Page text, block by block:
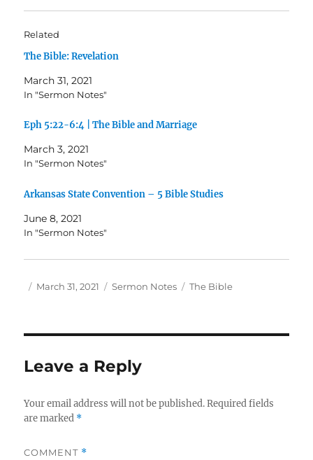
Related
The Bible: Revelation
March 31, 2021
In "Sermon Notes"
Eph 5:22-6:4 | The Bible and Marriage
March 3, 2021
In "Sermon Notes"
Arkansas State Convention – 5 Bible Studies
June 8, 2021
In "Sermon Notes"
Author
Posted
March 31, 2021 Categories
Sermon Notes Tags
The Bible
Leave a Reply
Your email address will not be published. Required fields
are marked *
COMMENT *